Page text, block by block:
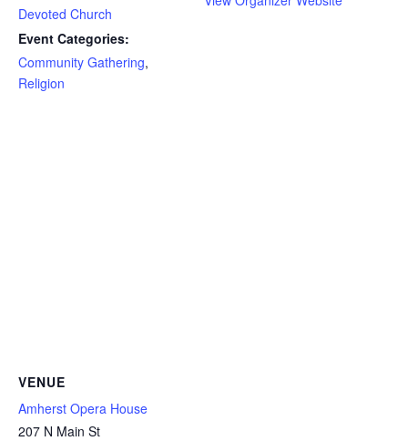
Devoted Church
Event Categories:
Community Gathering,
Religion
VENUE
Amherst Opera House
207 N Main St